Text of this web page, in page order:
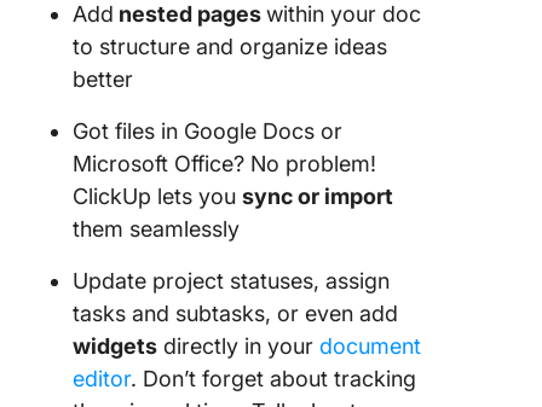
Add nested pageswithin your doc
to structure and organize ideas
better
Got files in Google Docs or
Microsoft Office? No problem!
ClickUp lets you sync or import
them seamlessly
Update project statuses, assign
tasks and subtasks, or even add
widgets directly in your document
editor. Don’t forget about tracking